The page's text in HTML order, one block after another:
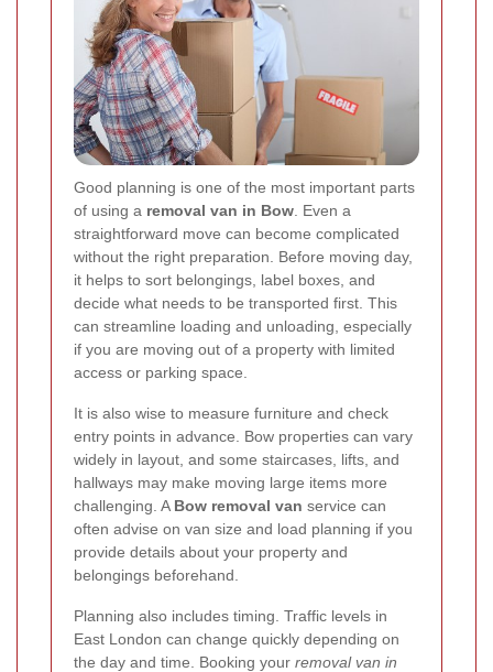
Good planning is one of the most important parts
of using a removal van in Bow . Even a
straightforward move can become complicated
without the right preparation. Before moving day,
it helps to sort belongings, label boxes, and
decide what needs to be transported first. This
can streamline loading and unloading, especially
if you are moving out of a property with limited
access or parking space.
It is also wise to measure furniture and check
entry points in advance. Bow properties can vary
widely in layout, and some staircases, lifts, and
hallways may make moving large items more
challenging. A Bow removal van service can
often advise on van size and load planning if you
provide details about your property and
belongings beforehand.
Planning also includes timing. Traffic levels in
East London can change quickly depending on
the day and time. Booking your removal van in